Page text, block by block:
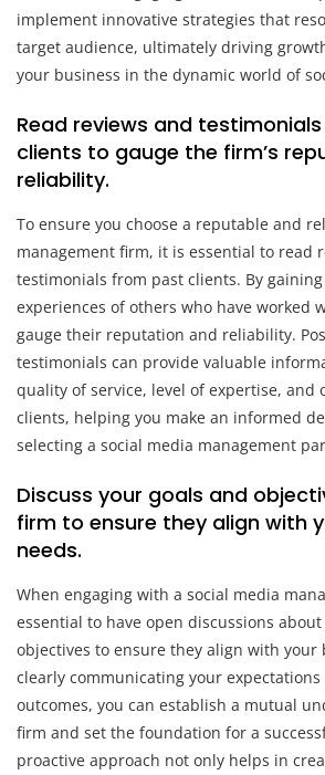
implement innovative strategies that
target audience, ultimately driving
your business in the dynamic world of
Read reviews and
clients to gauge the firm’s
reliability.
To ensure you choose a reputable and
management firm, it is essential to read
testimonials from past clients. By
experiences of others who have worked
gauge their reputation and reliability.
testimonials can provide valuable
quality of service, level of expertise, and
clients, helping you make an informed
selecting a social media management
Discuss your goals and
firm to ensure they align with
needs.
When engaging with a social media
essential to have open discussions
objectives to ensure they align with your
clearly communicating your
outcomes, you can establish a mutual
firm and set the foundation for a
proactive approach not only helps in